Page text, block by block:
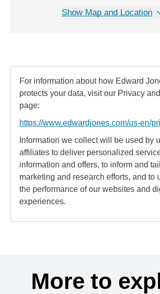
Show Map and Location
For information about how Edward
protects your data, visit our Privacy
page:
https://www.edwardjones.com/us-en/
Information we collect will be used by
affiliates to deliver personalized
information and offers, to inform and
marketing and research efforts, and to
the performance of our websites and
experiences.
More to